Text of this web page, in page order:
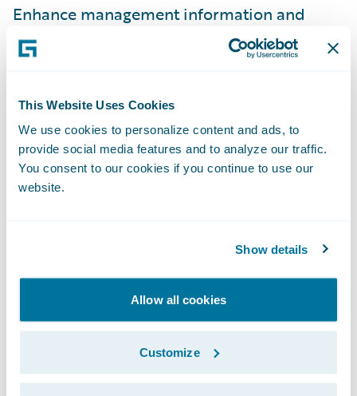
This Website Uses Cookies
We use cookies to personalize content and ads, to
provide social media features and to analyze our traffic.
You consent to our cookies if you continue to use our
website.
Show details
Allow all cookies
Customize
Enhance management information and
reporting; and
one claim system across the business.
“Guidewire ClaimCenter is a robust claims
handling solution that will enable us to
reduce claims leakage and fraud potential,
audit transactions, record timescales, and
allow key events to be centrally managed
and/or monitored will give us new visibility
into our business and enable us to
demonstrate compliance with current and
any new regulations.”